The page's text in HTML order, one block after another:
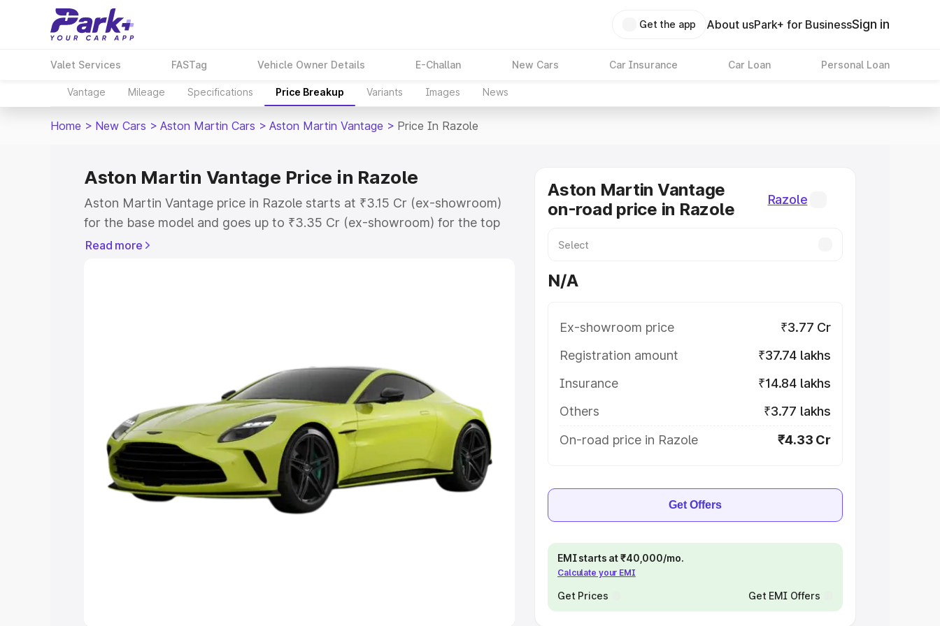
Get the app About usPark+ for BusinessSign in
Valet Services FASTag Vehicle Owner Details E-Challan New Cars Car Insurance Car Loan Personal Loan
Vantage Mileage Specifications Price Breakup Variants Images News
Home > New Cars > Aston Martin Cars > Aston Martin Vantage > Price In Razole
Aston Martin Vantage Price in Razole
Aston Martin Vantage price in Razole starts at ₹3.15 Cr (ex-showroom)
for the base model and goes up to ₹3.35 Cr (ex-showroom) for the top
model. This is Aston Martin Vantage on-road price in Razole which
Cars Under 5 Lakhs|Cars Under 6 Lakhs
Cars Under 8 Lakhs Cars Under 10 Lakhs|
Explore Cars by Seating Capacity
Best 5 Seater Cars Best 6 Seater Cars| Best 7 Seater Cars|Best 8
Seater Cars|Best 9 Seater Cars
Read more
Aston Martin Vantage
on-road price in Razole
Razole
N/A
Ex-showroom price
₹3.77 Cr
Registration amount
₹37.74 lakhs
Insurance
₹14.84 lakhs
Others
₹3.77 lakhs
On-road price in Razole
₹4.33 Cr
Get Offers
EMI starts at ₹40,000/mo.
Calculate your EMI
Get Prices Get EMI Offers